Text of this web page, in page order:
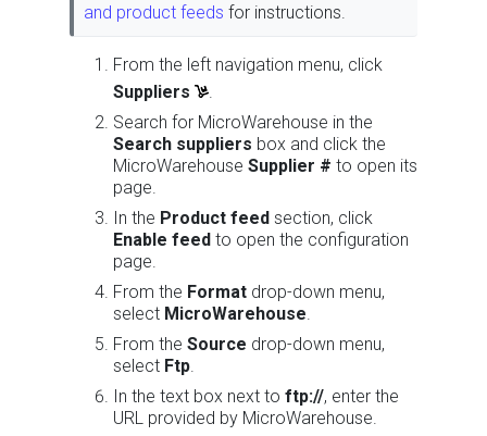
and product feeds for instructions.
From the left navigation menu, click
Suppliers
Search for MicroWarehouse in the
Search suppliers box and click the
MicroWarehouse Supplier # to open its
page.
In the Product feed section, click
Enable feed to open the configuration
page.
From the Format drop-down menu,
select MicroWarehouse
From the Source drop-down menu,
select Ftp
In the text box next to ftp://, enter the
URL provided by MicroWarehouse.